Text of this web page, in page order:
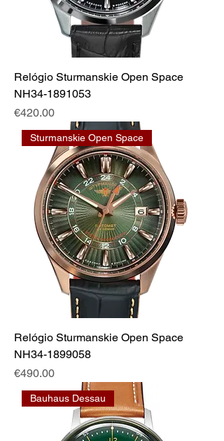
Relógio Sturmanskie Open Space
NH34-1891053
Price
€420.00
Sturmanskie Open Space
Relógio Sturmanskie Open Space
NH34-1899058
Price
€490.00
Bauhaus Dessau